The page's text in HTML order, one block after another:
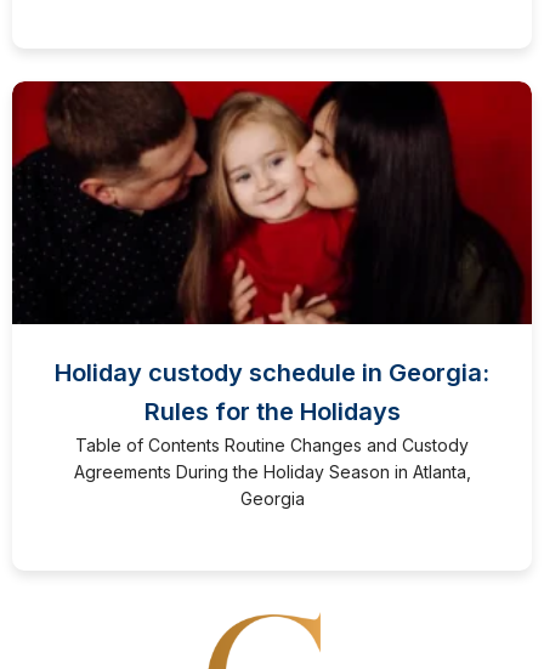
Holiday custody schedule in Georgia:
Rules for the Holidays
Table of Contents Routine Changes and Custody
Agreements During the Holiday Season in Atlanta,
Georgia